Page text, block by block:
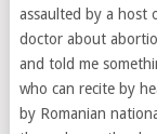
assaulted by a host
doctor about
and told me
who can recite by
by Romanian